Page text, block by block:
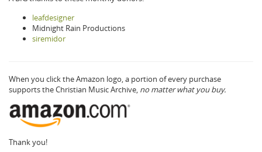
leafdesigner
Midnight Rain Productions
siremidor
When you click the Amazon logo, a portion of every purchase
supports the Christian Music Archive, no matter what you buy.
Thank you!